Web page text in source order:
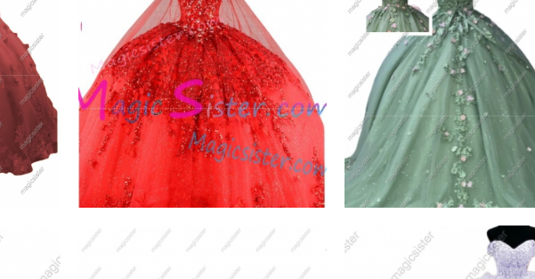
Hotselling Butterfly
Quinceanera Dress
VIEW PRODUCT
Sage Factory Wholesale
TopSelling
VIEW PRODUCT